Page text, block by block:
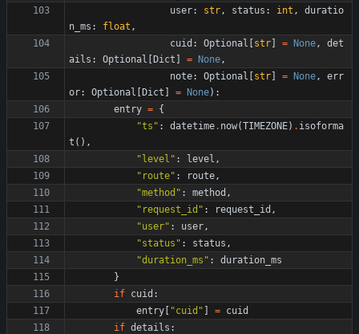
user: str, status : int ,
duratio
n_ms : float ,
cuid : Optional str = None,
det
ails : Optional Dict = None,
note: Optional str = None,
err
or: Optional Dict = None) :
entry = {
"ts " : datetime. now(TIMEZONE) . isoforma
t ( ) ,
" level " : level ,
" route" : route,
"method " : method ,
" request_id " : request_id ,
"user" : user,
"status " : status ,
"duration_ms " :
duration_ms
}
if cuid :
entry
"cuid " = cuid
if details :